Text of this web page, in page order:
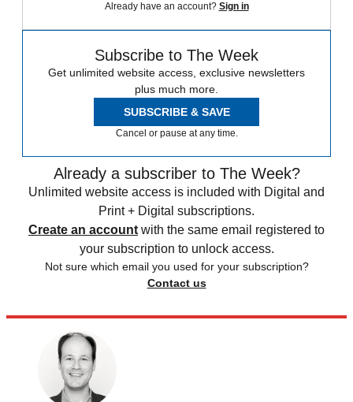
Already have an account? Sign in
Subscribe to The Week
Get unlimited website access, exclusive newsletters
plus much more.
SUBSCRIBE & SAVE
Cancel or pause at any time.
Already a subscriber to The Week?
Unlimited website access is included with Digital and
Print + Digital subscriptions.
Create an account with the same email registered to
your subscription to unlock access.
Not sure which email you used for your subscription?
Contact us